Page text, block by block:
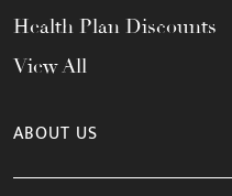
Health Plan Discounts
View All
ABOUT US